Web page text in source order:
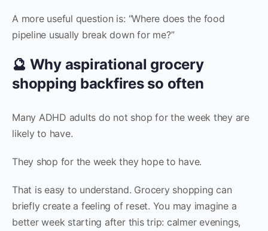
A more useful question is: “Where does the food
pipeline usually break down for me?”
🔮 Why aspirational grocery
shopping backfires so often
Many ADHD adults do not shop for the week they are
likely to have.
They shop for the week they hope to have.
That is easy to understand. Grocery shopping can
briefly create a feeling of reset. You may imagine a
better week starting after this trip: calmer evenings,